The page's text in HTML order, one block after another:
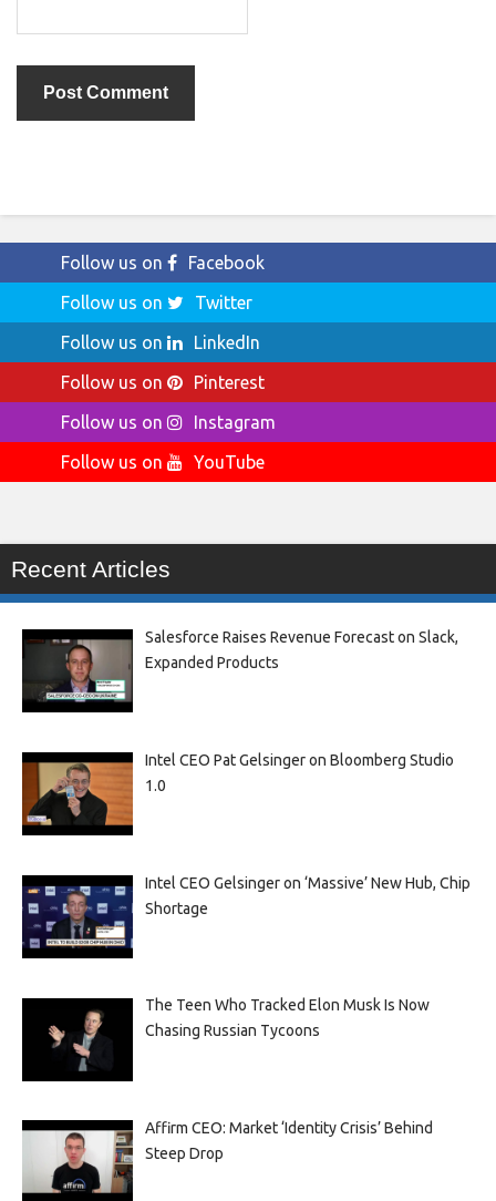
Follow us on
Facebook
Follow us on
Twitter
Follow us on
LinkedIn
Follow us on
Pinterest
Follow us on
Instagram
Follow us on
YouTube
Recent Articles
Salesforce Raises Revenue Forecast on Slack,
Expanded Products
Intel CEO Pat Gelsinger on Bloomberg Studio
1.0
Intel CEO Gelsinger on ‘Massive’ New Hub, Chip
Shortage
The Teen Who Tracked Elon Musk Is Now
Chasing Russian Tycoons
Affirm CEO: Market ‘Identity Crisis’ Behind
Steep Drop